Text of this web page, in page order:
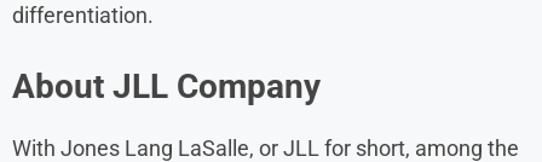
differentiation.
About JLL Company
With Jones Lang LaSalle, or JLL for short, among the